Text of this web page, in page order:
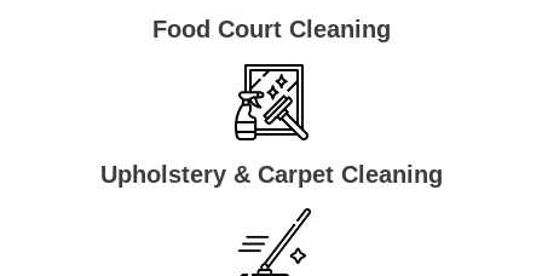
Food Court Cleaning
Upholstery & Carpet Cleaning